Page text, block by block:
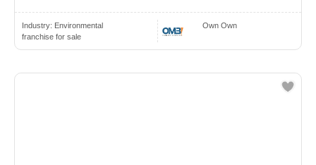
Industry: Environmental
franchise for sale
Own Own